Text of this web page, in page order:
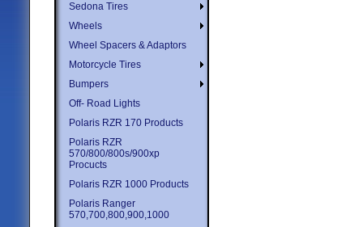
Sedona Tires
Wheels
Wheel Spacers & Adaptors
Motorcycle Tires
Bumpers
Off- Road Lights
Polaris RZR 170 Products
Polaris RZR
570/800/800s/900xp
Procucts
Polaris RZR 1000 Products
Polaris Ranger
570,700,800,900,1000